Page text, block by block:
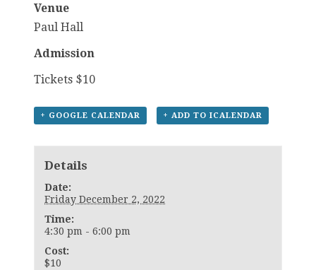
Venue
Paul Hall
Admission
Tickets $10
+ GOOGLE CALENDAR + ADD TO ICALENDAR
Details
Date:
Friday December 2, 2022
Time:
4:30 pm - 6:00 pm
Cost:
$10